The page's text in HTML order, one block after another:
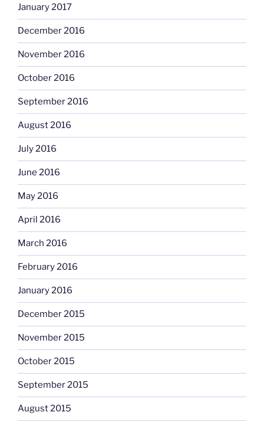
January 2017
December 2016
November 2016
October 2016
September 2016
August 2016
July 2016
June 2016
May 2016
April 2016
March 2016
February 2016
January 2016
December 2015
November 2015
October 2015
September 2015
August 2015